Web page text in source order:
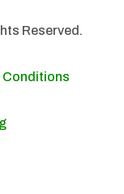
Reserved.
Conditions